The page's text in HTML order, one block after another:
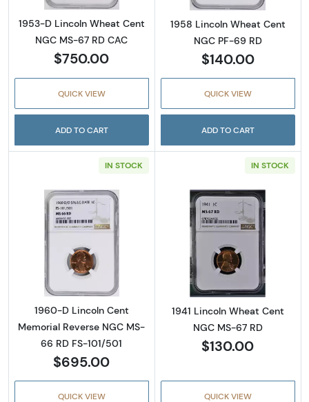
1953-D Lincoln Wheat Cent
NGC MS-67 RD CAC
$750.00
QUICK VIEW
ADD TO CART
1958 Lincoln Wheat Cent
NGC PF-69 RD
$140.00
QUICK VIEW
ADD TO CART
IN STOCK
Read more about1960-D Lincoln Cent
1960-D Lincoln Cent
Memorial Reverse NGC MS-
66 RD FS-101/501
$695.00
QUICK VIEW
IN STOCK
Read more
1941 Lincoln Wheat Cent
NGC MS-67 RD
$130.00
QUICK VIEW